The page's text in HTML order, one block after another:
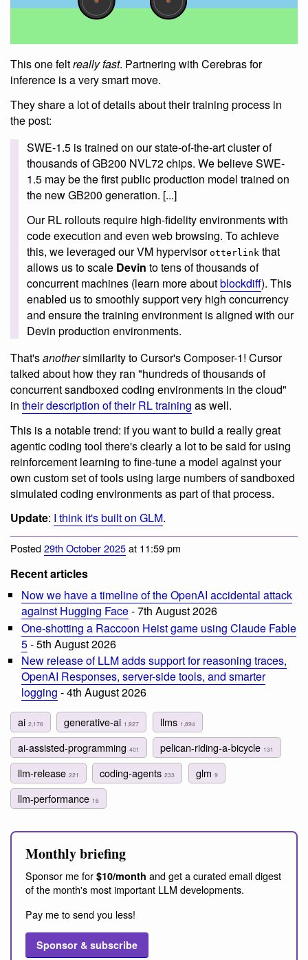
This one feltreally fast. Partnering with Cerebras for
inference is a very smart move.
They share a lot of details about their training process in
the post:
SWE-1.5 is trained on our state-of-the-art cluster of
thousands of GB200 NVL72 chips. We believe SWE-
1.5 may be the first public production model trained on
the new GB200 generation. [...]
Our RL rollouts require high-fidelity environments with
code execution and even web browsing. To achieve
this, we leveraged our VM hypervisor otterlink that
allows us to scale Devin to tens of thousands of
concurrent machines (learn more aboutblockdiff). This
enabled us to smoothly support very high concurrency
and ensure the training environment is aligned with our
Devin production environments.
That'sanothersimilarity to Cursor's Composer-1! Cursor
talked about how they ran "hundreds of thousands of
concurrent sandboxed coding environments in the cloud"
in their description of their RL training as well.
This is a notable trend: if you want to build a really great
agentic coding tool there's clearly a lot to be said for using
reinforcement learning to fine-tune a model against your
own custom set of tools using large numbers of sandboxed
simulated coding environments as part of that process.
Update: I think it's built on GLM.
Posted29th October 2025at 11:59 pm
Recent articles
Now we have a timeline of the OpenAI accidental attack
against Hugging Face- 7th August 2026
One-shotting a Raccoon Heist game using Claude Fable
5- 5th August 2026
New release of LLM adds support for reasoning traces,
OpenAI Responses, server-side tools, and smarter
logging - 4th August 2026
ai 2,176 generative-ai 1,927 llms 1,894
ai-assisted-programming 401 pelican-riding-a-bicycle 131
llm-release 221 coding-agents233 glm 9
llm-performance 16
Monthly briefing
Sponsor me for $10/month and get a curated email digest
of the month's most important LLM developments.
Pay me to send you less!
Sponsor & subscribe